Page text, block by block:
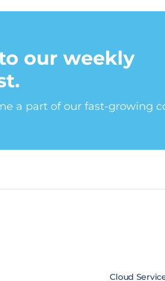
our weekly
a part of our fast-growing
Cloud